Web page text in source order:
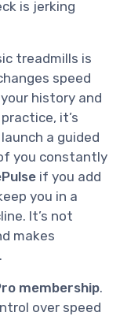
is jerking
treadmills is
speed
history and
it’s
a guided
you constantly
if you add
you in a
It’s not
makes
membership.
over speed